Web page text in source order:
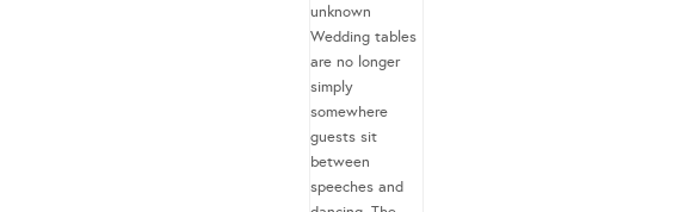
unknown
Wedding tables
are no longer
simply
somewhere
guests sit
between
speeches and